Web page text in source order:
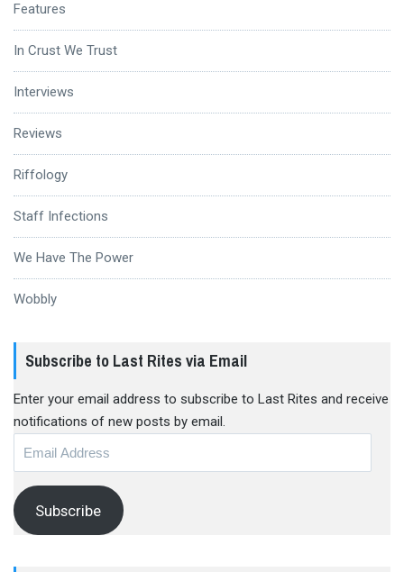
Features
In Crust We Trust
Interviews
Reviews
Riffology
Staff Infections
We Have The Power
Wobbly
Subscribe to Last Rites via Email
Enter your email address to subscribe to Last Rites and receive
notifications of new posts by email.
Subscribe